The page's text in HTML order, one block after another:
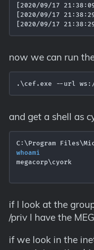
[2020/09/17
[2020/09/17
now we can run
.\cef.exe --url ws://
and get a shell as
C:\Program
whoami
megacorp\cyork
if I look at the
/priv I have the
if we look in the